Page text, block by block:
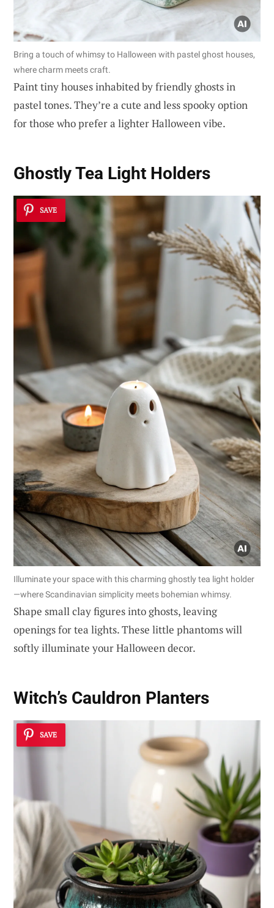
Bring a touch of whimsy to Halloween with pastel ghost houses,
where charm meets craft.
Paint tiny houses inhabited by friendly ghosts in
pastel tones. They’re a cute and less spooky option
for those who prefer a lighter Halloween vibe.
Ghostly Tea Light Holders
SAVE
Illuminate your space with this charming ghostly tea light holder
—where Scandinavian simplicity meets bohemian whimsy.
Shape small clay figures into ghosts, leaving
openings for tea lights. These little phantoms will
softly illuminate your Halloween decor.
Witch’s Cauldron Planters
SAVE